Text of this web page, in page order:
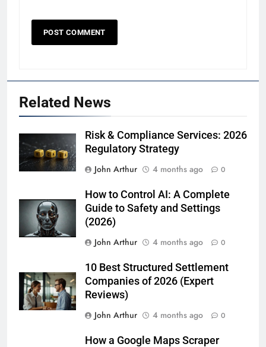
Related News
Risk & Compliance Services: 2026
Regulatory Strategy
John Arthur
4 months ago 0
How to Control AI: A Complete
Guide to Safety and Settings
(2026)
John Arthur
4 months ago 0
10 Best Structured Settlement
Companies of 2026 (Expert
Reviews)
John Arthur
4 months ago 0
How a Google Maps Scraper